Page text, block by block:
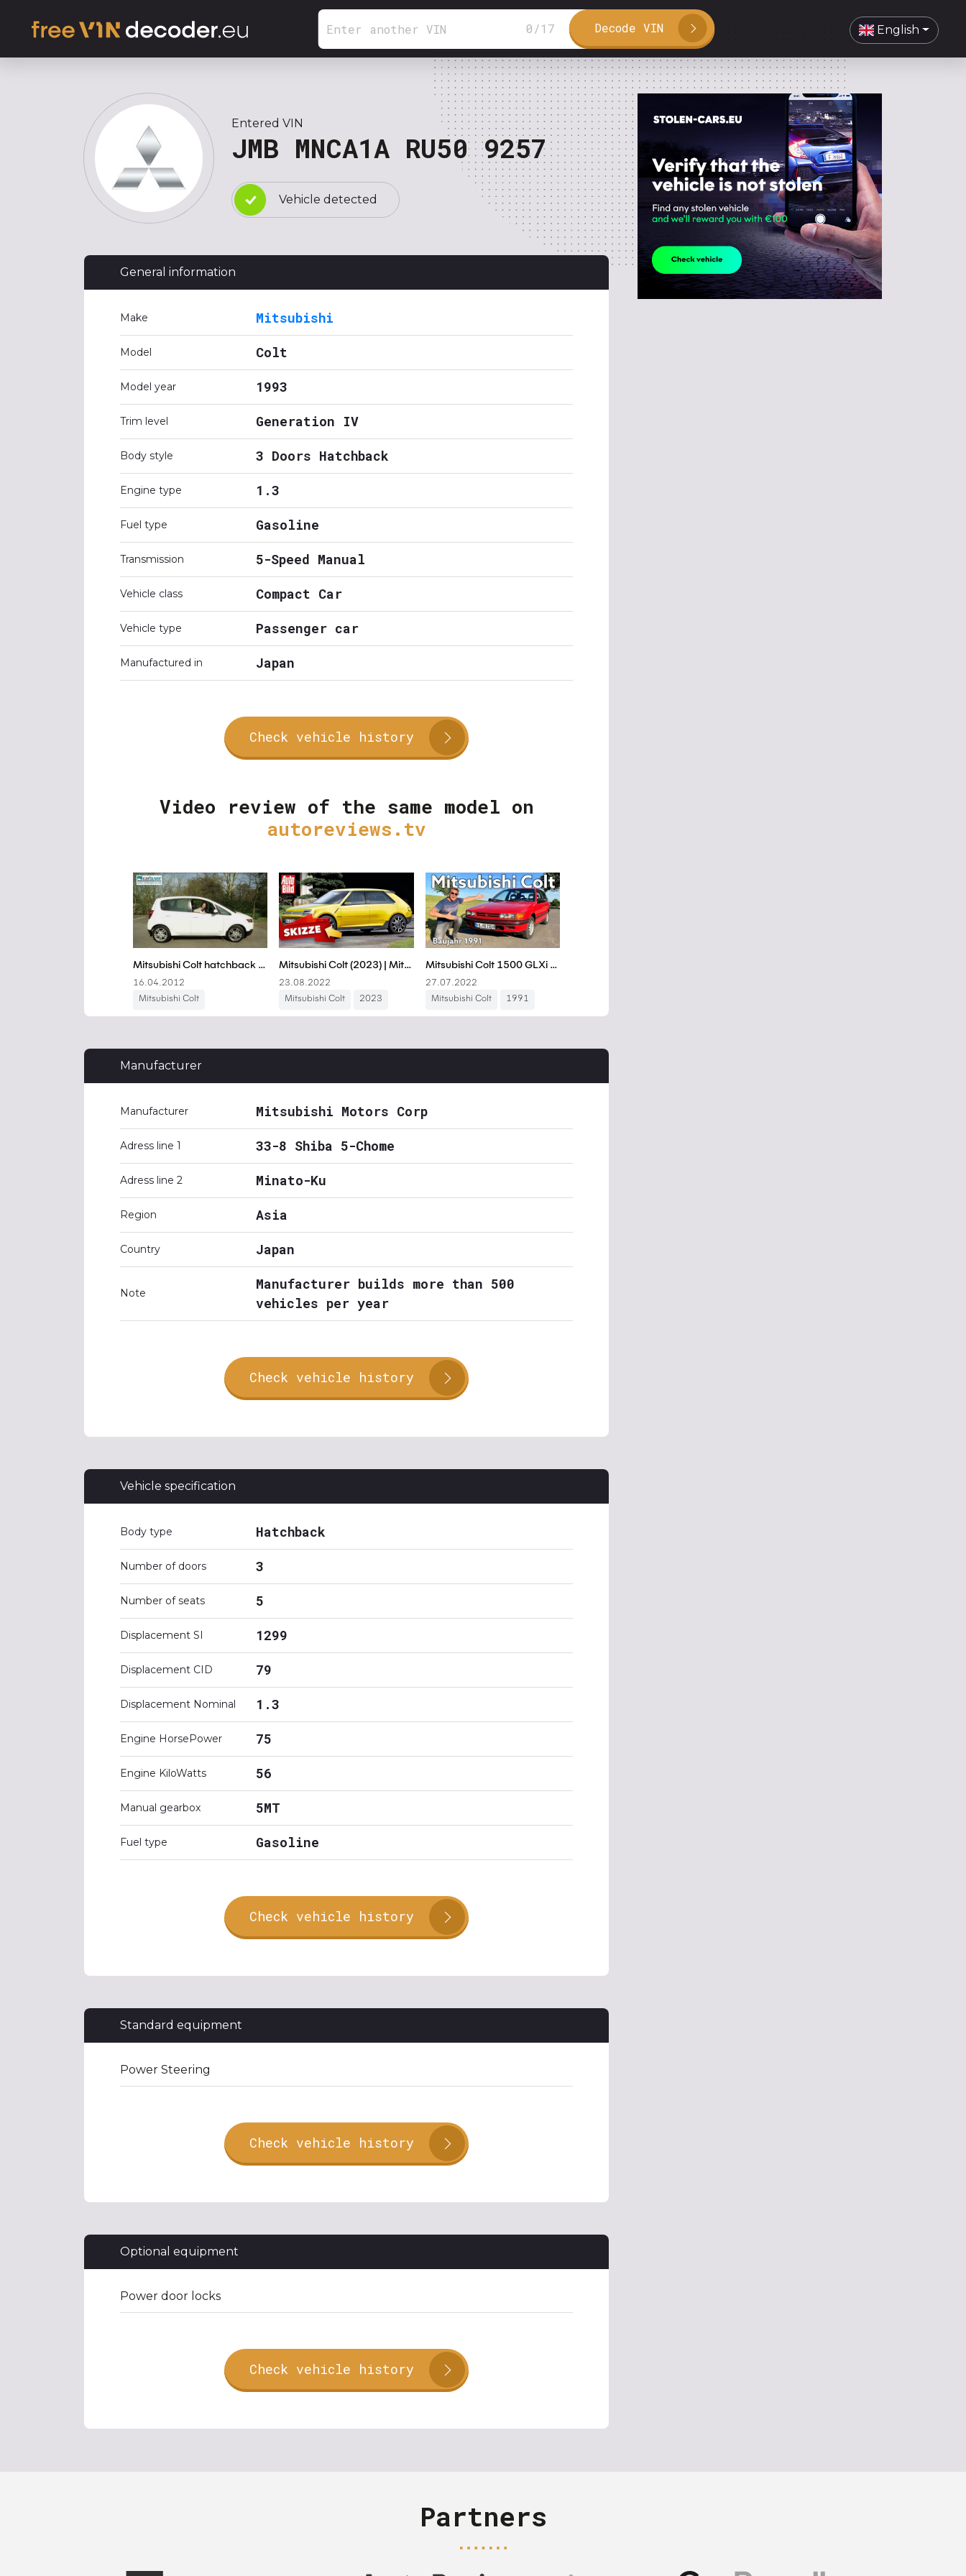
0 /17 Decode VIN English
Entered VIN
JMB MNCA1A RU50 9257
Vehicle detected
General information
Make Mitsubishi
Model Colt
Model year 1993
Trim level Generation IV
Body style 3 Doors Hatchback
Engine type 1.3
Fuel type Gasoline
Transmission 5-Speed Manual
Vehicle class Compact Car
Vehicle type Passenger car
Manufactured in Japan
Check vehicle history
Video review of the same model on
autoreviews.tv
Manufacturer
Manufacturer Mitsubishi Motors Corp
Adress line 1 33-8 Shiba 5-Chome
Adress line 2 Minato-Ku
Region Asia
Country Japan
Note
Manufacturer builds more than 500
vehicles per year
Check vehicle history
Vehicle specification
Body type Hatchback
Number of doors 3
Number of seats 5
Displacement SI 1299
Displacement CID 79
Displacement Nominal 1.3
Engine HorsePower 75
Engine KiloWatts 56
Manual gearbox 5MT
Fuel type Gasoline
Check vehicle history
Standard equipment
Power Steering
Check vehicle history
Optional equipment
Power door locks
Check vehicle history
Partners